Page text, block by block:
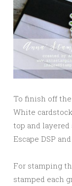
To finish off
White
top and
Escape DSP
For stamping
stamped each